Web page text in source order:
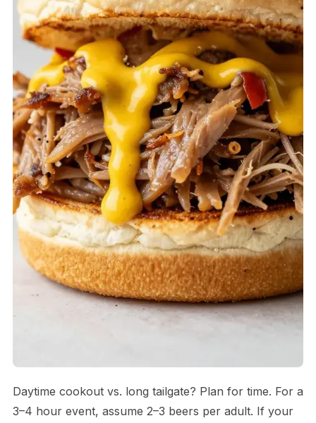
Daytime cookout vs. long tailgate? Plan for time. For a
3–4 hour event, assume 2–3 beers per adult. If your